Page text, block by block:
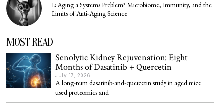
Is Aging a Systems Problem? Microbiome, Immunity, and the
Limits of Anti-Aging Science
MOST READ
Senolytic Kidney Rejuvenation: Eight
Months of Dasatinib + Quercetin
July 17, 2026
A long-term dasatinib-and-quercetin study in aged mice
used proteomics and